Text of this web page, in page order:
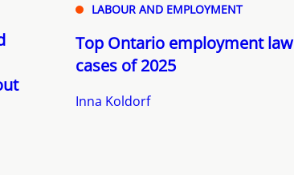
LABOUR AND EMPLOYMENT
Top Ontario employment law
cases of 2025
Inna Koldorf